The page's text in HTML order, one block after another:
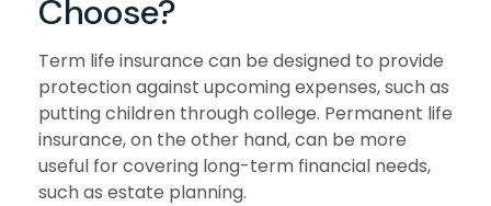
Choose?
Term life insurance can be designed to provide
protection against upcoming expenses, such as
putting children through college. Permanent life
insurance, on the other hand, can be more
useful for covering long-term financial needs,
such as estate planning.